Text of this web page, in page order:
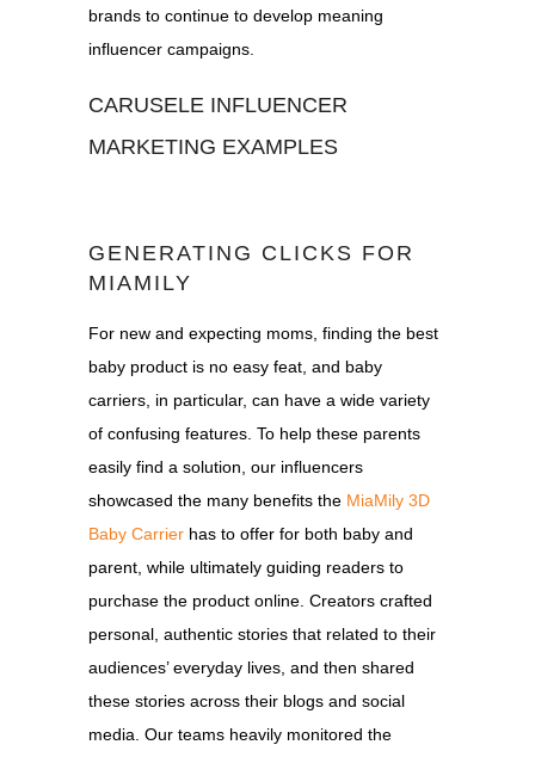
brands to continue to develop meaning
influencer campaigns.
CARUSELE INFLUENCER
MARKETING EXAMPLES
GENERATING CLICKS FOR
MIAMILY
For new and expecting moms, finding the best
baby product is no easy feat, and baby
carriers, in particular, can have a wide variety
of confusing features. To help these parents
easily find a solution, our influencers
showcased the many benefits the MiaMily 3D
Baby Carrier has to offer for both baby and
parent, while ultimately guiding readers to
purchase the product online. Creators crafted
personal, authentic stories that related to their
audiences’ everyday lives, and then shared
these stories across their blogs and social
media. Our teams heavily monitored the